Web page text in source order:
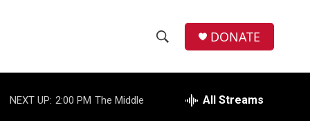
h
e
DONATE
NEXT UP: 2:00 PM The Middle All Streams